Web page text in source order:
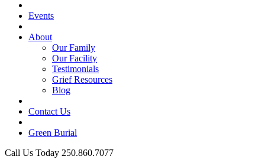
Events
About
Our Family
Our Facility
Testimonials
Grief Resources
Blog
Contact Us
Green Burial
Call Us Today 250.860.7077